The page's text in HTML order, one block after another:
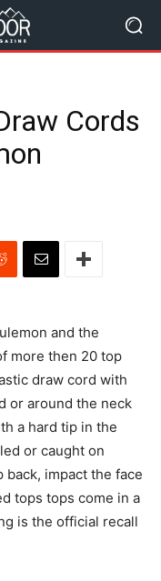
Cords
and the
more then 20 top
draw cord with
or around the neck
a hard tip in the
or caught on
back, impact the face
tops tops come in a
is the official recall